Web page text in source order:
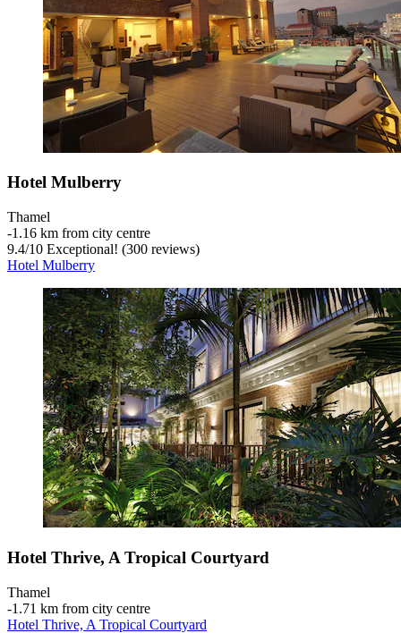
Hotel Mulberry
Thamel
‐1.16 km from city centre
9.4/10 Exceptional! (300 reviews)
Hotel Mulberry
Hotel Thrive, A Tropical Courtyard
Thamel
‐1.71 km from city centre
Hotel Thrive, A Tropical Courtyard